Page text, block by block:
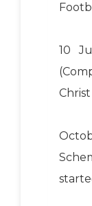
10